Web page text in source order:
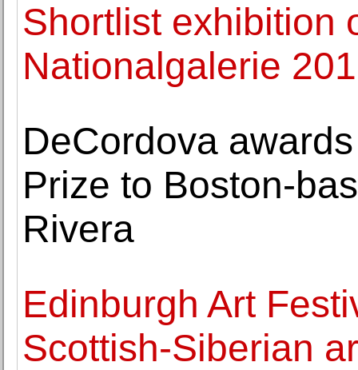
Shortlist exhibition
Nationalgalerie
DeCordova
Prize to Boston-
Rivera
Edinburgh Art
Scottish-Siberian